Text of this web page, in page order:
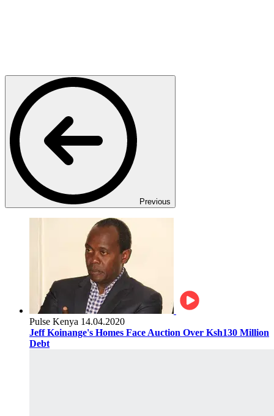
Previous
Pulse Kenya 14.04.2020
Jeff Koinange's Homes Face Auction Over Ksh130 Million
Debt